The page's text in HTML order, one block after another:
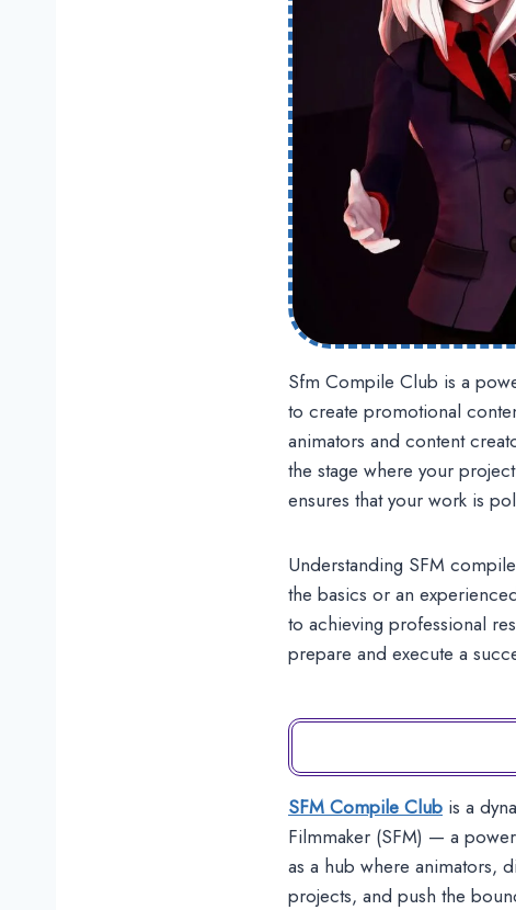
Sfm Compile Club is a
to create promotional
animators and content
the stage where your
ensures that your work is
Understanding SFM
the basics or an
to achieving professional
prepare and execute a
SFM Compile Club is a
Filmmaker (SFM) — a
as a hub where animators,
projects, and push the